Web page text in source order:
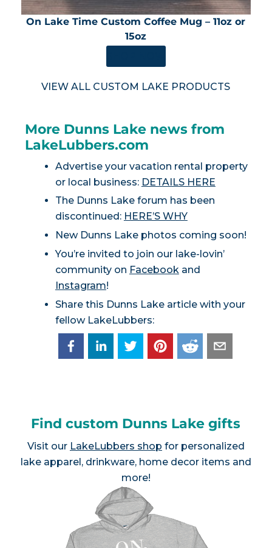
On Lake Time Custom Coffee Mug – 11oz or
15oz
VIEW ALL CUSTOM LAKE PRODUCTS
More Dunns Lake news from
LakeLubbers.com
Advertise your vacation rental property
or local business: DETAILS HERE
The Dunns Lake forum has been
discontinued: HERE’S WHY
New Dunns Lake photos coming soon!
You’re invited to join our lake-lovin’
community on Facebookand
Instagram!
Share this Dunns Lake article with your
fellow LakeLubbers:
Find custom Dunns Lake gifts
Visit our LakeLubbers shop for personalized
lake apparel, drinkware, home decor items and
more!